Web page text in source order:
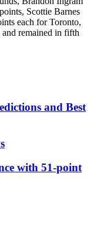
Scottie Barnes
each for Toronto,
remained in fifth
and Best
with 51-point